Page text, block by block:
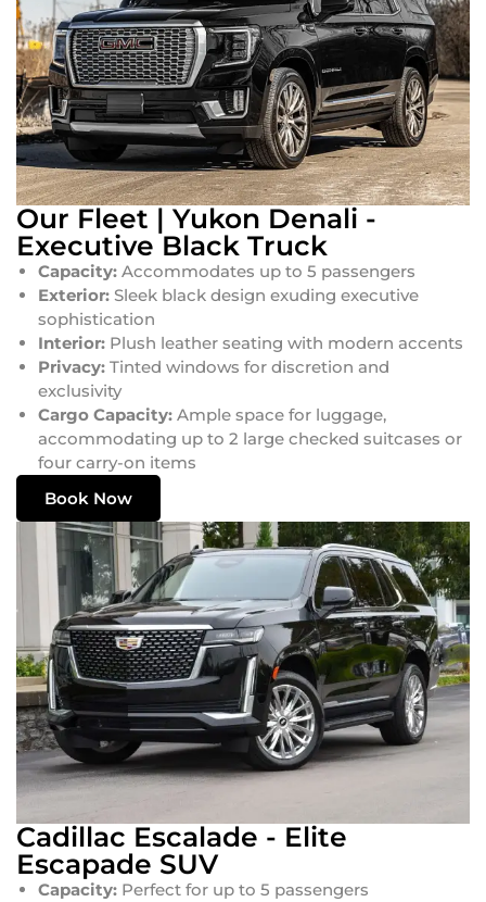
Our Fleet | Yukon Denali -
Executive Black Truck
Capacity: Accommodates up to 5 passengers
Exterior: Sleek black design exuding executive
sophistication
Interior: Plush leather seating with modern accents
Privacy: Tinted windows for discretion and
exclusivity
Cargo Capacity: Ample space for luggage,
accommodating up to 2 large checked suitcases or
four carry-on items
Book Now
Cadillac Escalade - Elite
Escapade SUV
Capacity: Perfect for up to 5 passengers